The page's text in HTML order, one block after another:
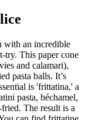
with an incredible
try. This paper cone
and calamari),
pasta balls. It’s
is 'frittatina,' a
pasta, béchamel,
The result is a